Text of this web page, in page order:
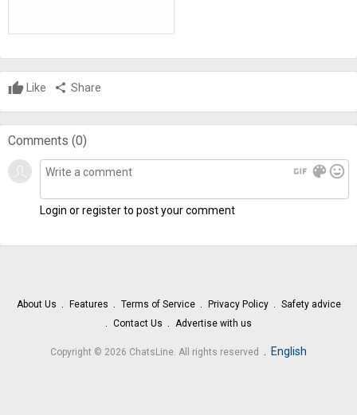
Like share Share
Comments (0)
gif color_lens mood
Login or register to post your comment
About Us Features Terms of Service Privacy Policy
Safety advice
Contact Us
Advertise with us
Copyright © 2026 ChatsLine. All rights reserved English